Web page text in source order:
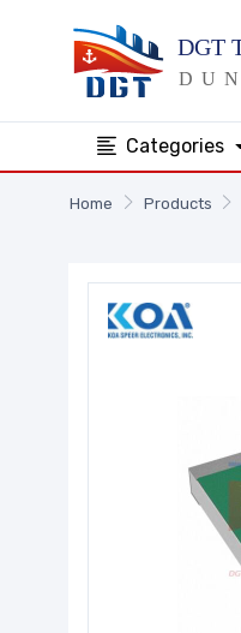
Categories
Home Products